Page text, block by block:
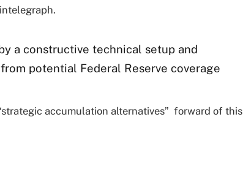
a constructive technical setup and
potential Federal Reserve coverage
accumulation alternatives” forward of this